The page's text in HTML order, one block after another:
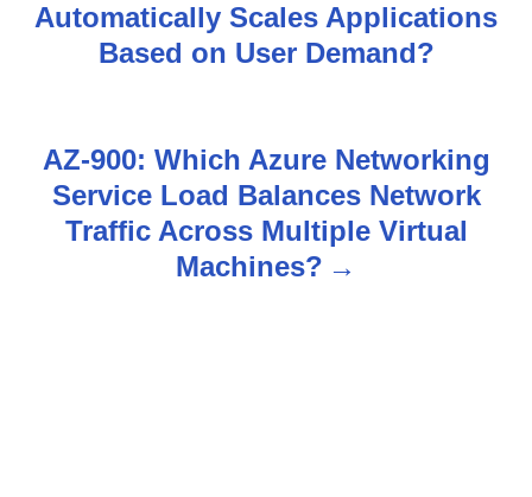
o
Automatically Scales Applications
Based on User Demand?
AZ-900: Which Azure Networking
Service Load Balances Network
Traffic Across Multiple Virtual
Machines?